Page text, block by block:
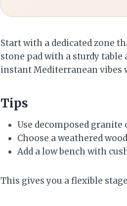
Start with a dedicated zone
stone pad with a sturdy
instant Mediterranean vibes
Tips
Use decomposed
Choose a weathered
Add a low bench with
This gives you a flexible